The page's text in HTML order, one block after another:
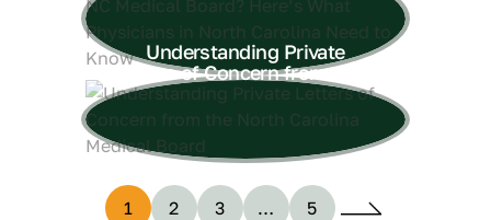
Understanding Private
Letters of Concern from the...
1 2 3 … 5